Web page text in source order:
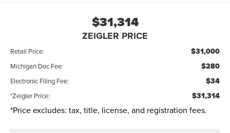
$31,314
ZEIGLER PRICE
Retail Price: $31,000
Michigan Doc Fee: $280
Electronic Filing Fee: $34
*Zeigler Price: $31,314
*Price excludes: tax, title, license, and registration fees.